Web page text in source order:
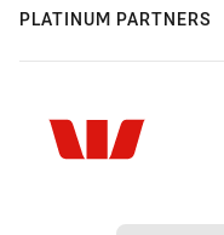
PLATINUM PARTNERS